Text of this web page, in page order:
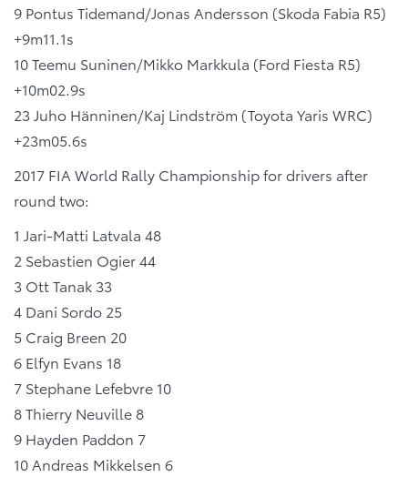
9 Pontus Tidemand/Jonas Andersson (Skoda Fabia R5)
+9m11.1s
10 Teemu Suninen/Mikko Markkula (Ford Fiesta R5)
+10m02.9s
23 Juho Hänninen/Kaj Lindström (Toyota Yaris WRC)
+23m05.6s
2017 FIA World Rally Championship for drivers after
round two:
1 Jari-Matti Latvala 48
2 Sebastien Ogier 44
3 Ott Tanak 33
4 Dani Sordo 25
5 Craig Breen 20
6 Elfyn Evans 18
7 Stephane Lefebvre 10
8 Thierry Neuville 8
9 Hayden Paddon 7
10 Andreas Mikkelsen 6